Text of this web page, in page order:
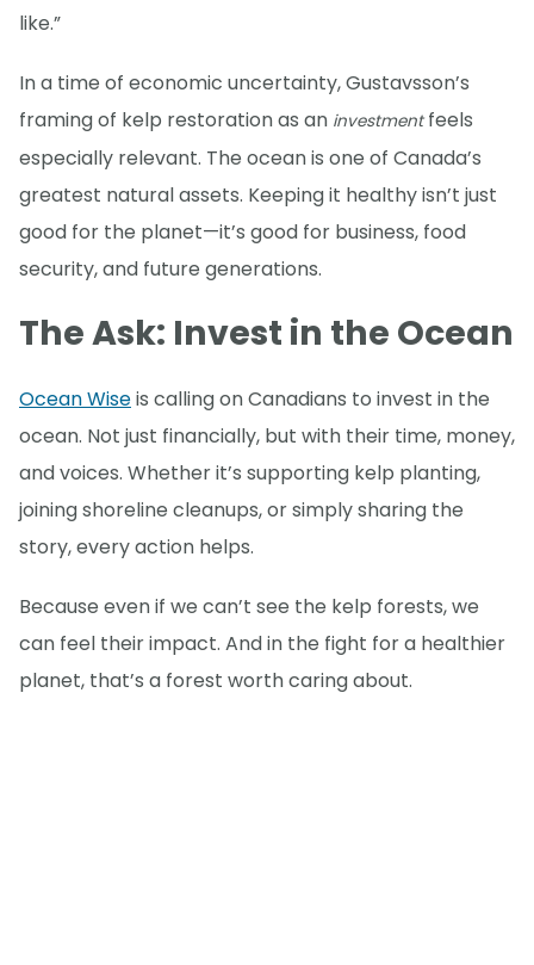
like.”
In a time of economic uncertainty, Gustavsson’s
framing of kelp restoration as an investmentfeels
especially relevant. The ocean is one of Canada’s
greatest natural assets. Keeping it healthy isn’t just
good for the planet—it’s good for business, food
security, and future generations.
The Ask: Invest in the Ocean
Ocean Wiseis calling on Canadians to invest in the
ocean. Not just financially, but with their time, money,
and voices. Whether it’s supporting kelp planting,
joining shoreline cleanups, or simply sharing the
story, every action helps.
Because even if we can’t see the kelp forests, we
can feel their impact. And in the fight for a healthier
planet, that’s a forest worth caring about.